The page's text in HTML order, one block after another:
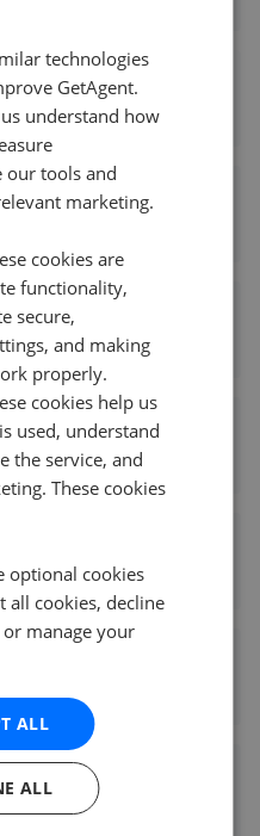
technologies
GetAgent.
understand how
our tools and
marketing.
cookies are
functionality,
secure,
and making
properly.
cookies help us
used, understand
the service, and
These cookies
optional cookies
all cookies, decline
manage your
ALL
ALL